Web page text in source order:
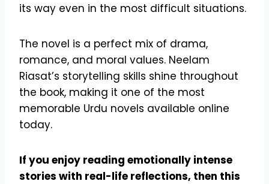
its way even in the most difficult situations.
The novel is a perfect mix of drama,
romance, and moral values. Neelam
Riasat’s storytelling skills shine throughout
the book, making it one of the most
memorable Urdu novels available online
today.
If you enjoy reading emotionally intense
stories with real-life reflections, then this